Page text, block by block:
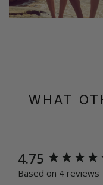
WHAT
4.75
Based on 4 reviews
New content